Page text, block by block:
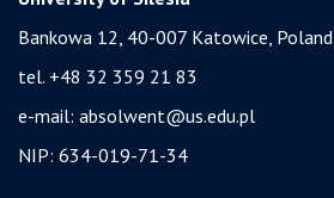
Bankowa 12, 40-007 Katowice, Poland
tel. +48 32 359 21 83
e-mail: absolwent@us.edu.pl
NIP: 634-019-71-34